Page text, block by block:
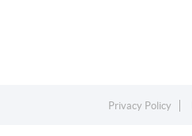
Privacy Policy